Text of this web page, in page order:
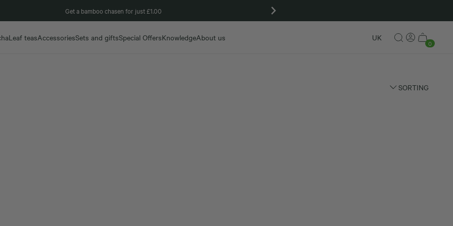
Get a bamboo chasen for just £1.00
Leaf teasAccessoriesSets and giftsSpecial OffersKnowledgeAbout us UK
0
SORTING